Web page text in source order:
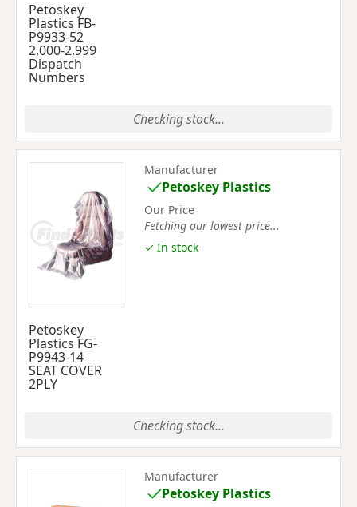
Petoskey
Plastics FB-
P9933-52
2,000-2,999
Dispatch
Numbers
Checking stock...
Petoskey
Plastics FG-
P9943-14
SEAT COVER
2PLY
Manufacturer
Petoskey Plastics
Our Price
Fetching our lowest price...
✓ In stock
Checking stock...
Manufacturer
Petoskey Plastics